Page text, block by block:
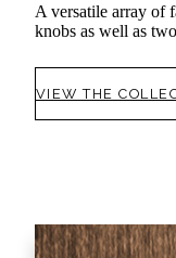
A versatile array of
knobs as well as
VIEW THE